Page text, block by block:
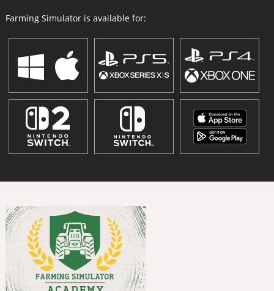
Farming Simulator is available for: